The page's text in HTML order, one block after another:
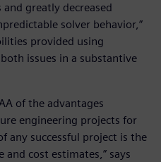
greatly decreased
solver behavior,”
provided using
issues in a substantive
of the advantages
engineering projects for
any successful project is the
cost estimates,” says